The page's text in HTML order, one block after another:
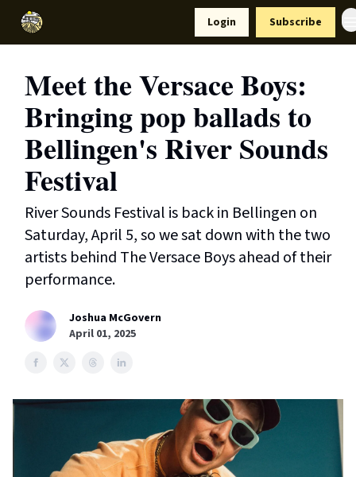
Login Subscribe
Meet the Versace Boys:
Bringing pop ballads to
Bellingen's River Sounds
Festival
River Sounds Festival is back in Bellingen on
Saturday, April 5, so we sat down with the two
artists behind The Versace Boys ahead of their
performance.
Joshua McGovern
April 01, 2025